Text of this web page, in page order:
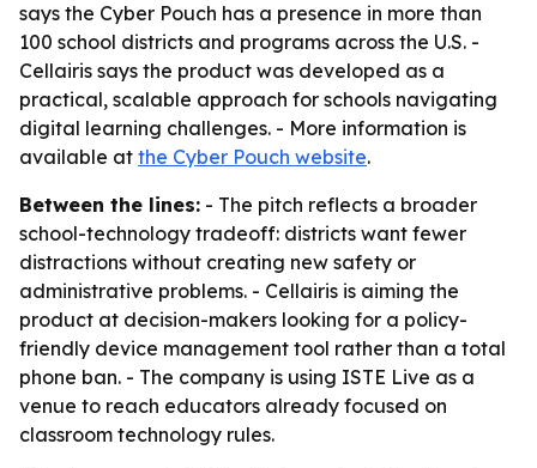
says the Cyber Pouch has a presence in more than
100 school districts and programs across the U.S. -
Cellairis says the product was developed as a
practical, scalable approach for schools navigating
digital learning challenges. - More information is
available at the Cyber Pouch website.
Between the lines: - The pitch reflects a broader
school-technology tradeoff: districts want fewer
distractions without creating new safety or
administrative problems. - Cellairis is aiming the
product at decision-makers looking for a policy-
friendly device management tool rather than a total
phone ban. - The company is using ISTE Live as a
venue to reach educators already focused on
classroom technology rules.